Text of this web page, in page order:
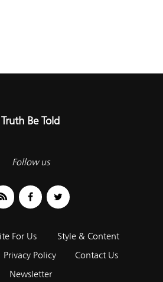
Truth Be Told
Follow us
For Us
Style & Content
Privacy Policy
Contact Us
Newsletter